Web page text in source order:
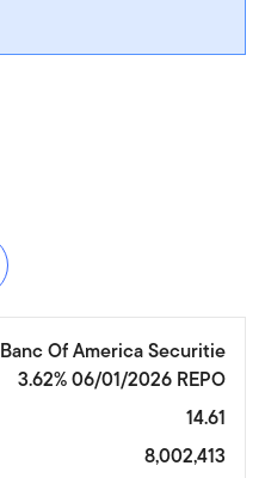
Banc Of America Securitie
3.62% 06/01/2026 REPO
14.61
8,002,413